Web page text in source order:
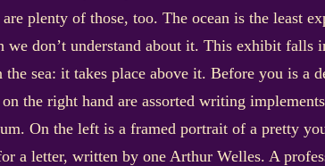
plenty of those, too. The ocean is the least
we don’t understand about it. This exhibit
sea: it takes place above it. Before you is a
the right hand are assorted writing
On the left is a framed portrait of a pretty
a letter, written by one Arthur Welles. A